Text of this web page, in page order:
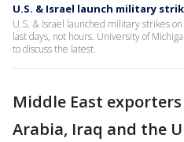
U.S. & Israel launch military
U.S. & Israel launched military strikes
last days, not hours. University of
to discuss the latest.
Middle East
Arabia, Iraq and the